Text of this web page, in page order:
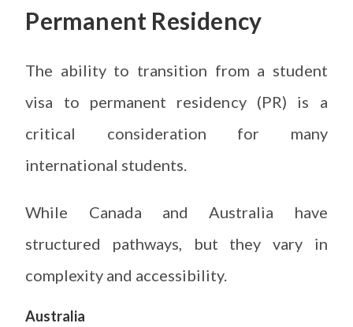
Permanent Residency
The ability to transition from a student
visa to permanent residency (PR) is a
critical consideration for many
international students.
While Canada and Australia have
structured pathways, but they vary in
complexity and accessibility.
Australia